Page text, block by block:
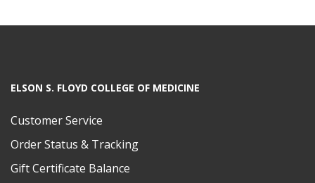
ELSON S. FLOYD COLLEGE OF MEDICINE
Customer Service
Order Status & Tracking
Gift Certificate Balance